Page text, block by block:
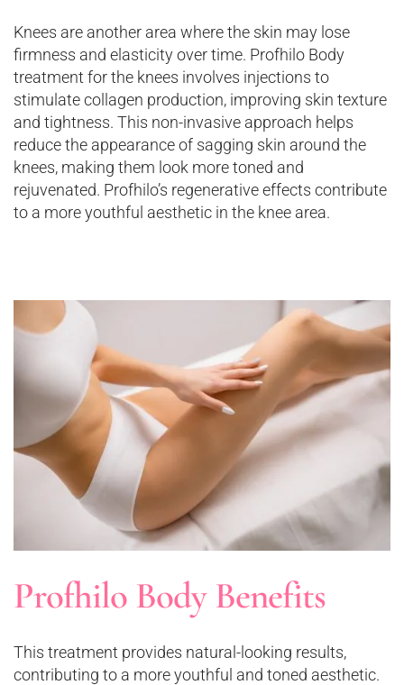
Knees are another area where the skin may lose
firmness and elasticity over time. Profhilo Body
treatment for the knees involves injections to
stimulate collagen production, improving skin texture
and tightness. This non-invasive approach helps
reduce the appearance of sagging skin around the
knees, making them look more toned and
rejuvenated. Profhilo’s regenerative effects contribute
to a more youthful aesthetic in the knee area.
Profhilo Body Benefits
This treatment provides natural-looking results,
contributing to a more youthful and toned aesthetic.